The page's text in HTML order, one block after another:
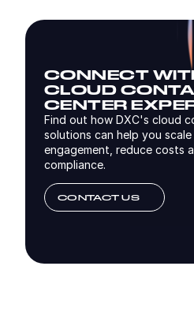
CONNECT
CLOUD
CENTER
Find out how DXC's cloud
solutions can help you
engagement, reduce costs
compliance.
CONTACT US